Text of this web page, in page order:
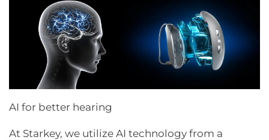
AI for better hearing
At Starkey, we utilize AI technology from a